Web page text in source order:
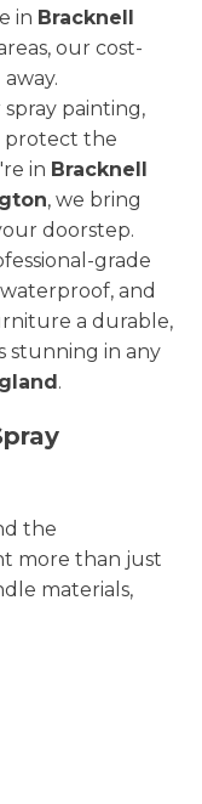
in Bracknell
our cost-
painting,
protect the
in Bracknell
, we bring
doorstep.
grade
and
a durable,
stunning in any
.
the
more than just
materials,